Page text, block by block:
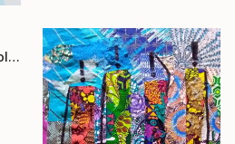
"Paper Trail, Panel 9" Collage